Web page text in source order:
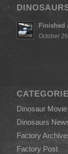
Finished
October
Dinosaur Movie
Dinosaurs
Factory
Factory Post